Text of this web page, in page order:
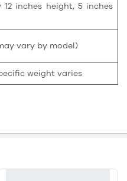
12 inches height, 5 inches
vary by model)
weight varies